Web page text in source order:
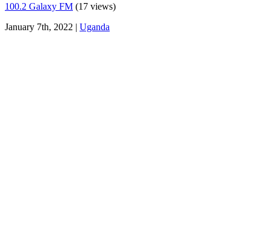
100.2 Galaxy FM (17 views)
January 7th, 2022 | Uganda